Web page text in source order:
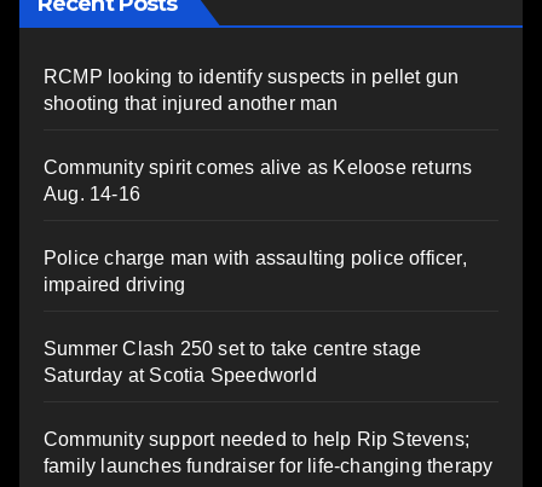
RCMP looking to identify suspects in pellet gun
shooting that injured another man
Community spirit comes alive as Keloose returns
Aug. 14-16
Police charge man with assaulting police officer,
impaired driving
Summer Clash 250 set to take centre stage
Saturday at Scotia Speedworld
Community support needed to help Rip Stevens;
family launches fundraiser for life-changing therapy